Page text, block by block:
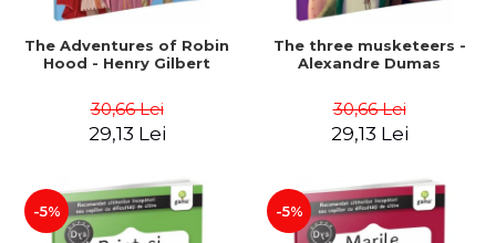
The Adventures of Robin
Hood - Henry Gilbert
30,66 Lei
29,13 Lei
The three musketeers -
Alexandre Dumas
30,66 Lei
29,13 Lei
-5% -5%